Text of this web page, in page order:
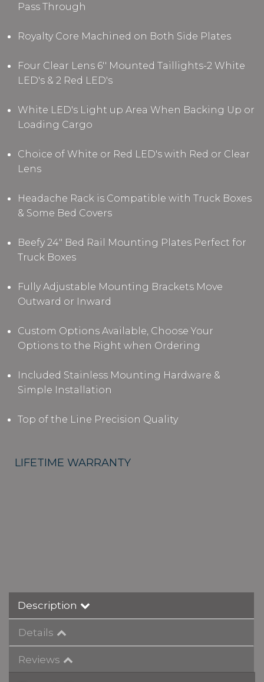
Pass Through
Royalty Core Machined on Both Side Plates
Four Clear Lens 6'' Mounted Taillights-2 White
LED's & 2 Red LED's
White LED's Light up Area When Backing Up or
Loading Cargo
Choice of White or Red LED's with Red or Clear
Lens
Headache Rack is Compatible with Truck Boxes
& Some Bed Covers
Beefy 24" Bed Rail Mounting Plates Perfect for
Truck Boxes
Fully Adjustable Mounting Brackets Move
Outward or Inward
Custom Options Available, Choose Your
Options to the Right when Ordering
Included Stainless Mounting Hardware &
Simple Installation
Top of the Line Precision Quality
LIFETIME WARRANTY
Description
Details
Reviews